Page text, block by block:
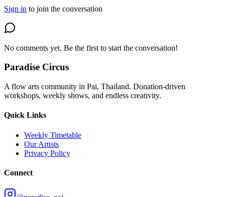
Sign in to join the conversation
No comments yet. Be the first to start the conversation!
Paradise Circus
A flow arts community in Pai, Thailand. Donation-driven
workshops, weekly shows, and endless creativity.
Quick Links
Weekly Timetable
Our Artists
Privacy Policy
Connect